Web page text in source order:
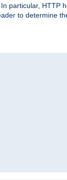
particular, HTTP
to determine